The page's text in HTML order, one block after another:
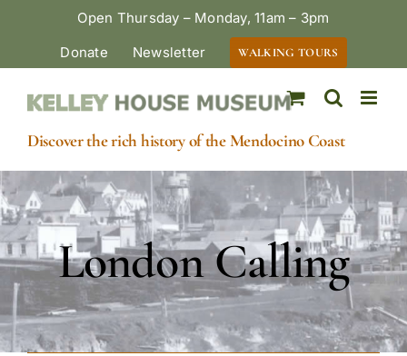
Open Thursday – Monday, 11am – 3pm
Donate
Newsletter WALKING TOURS
Discover the rich history of the Mendocino Coast
London Calling